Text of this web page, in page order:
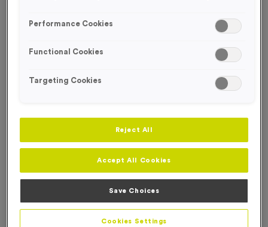
Product code:T55L
£0.99 each
Performance Cookies
Functional Cookies
Targeting Cookies
Reject All
Accept All Cookies
Save Choices
Cookies Settings